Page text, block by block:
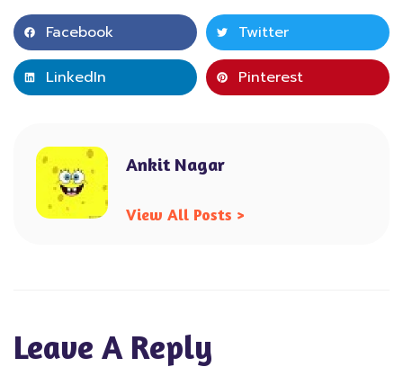
Facebook Twitter
LinkedIn Pinterest
Ankit Nagar
View All Posts >
Leave A Reply